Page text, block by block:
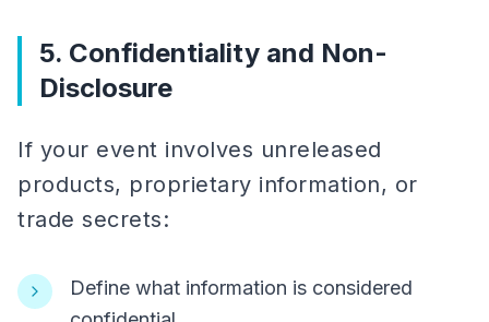
5. Confidentiality and Non-
Disclosure
If your event involves unreleased
products, proprietary information, or
trade secrets:
Define what information is considered